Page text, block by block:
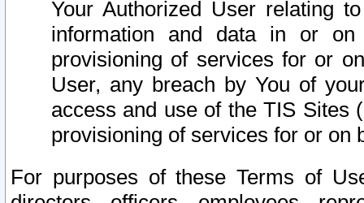
Your Authorized User relating
information and data in or on
provisioning of services for or
User, any breach by You of
access and use of the TIS Sites
provisioning of services for or on
For purposes of these Terms of